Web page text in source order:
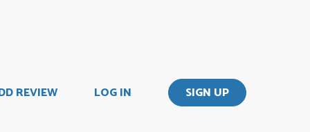
REVIEW LOG IN SIGN UP